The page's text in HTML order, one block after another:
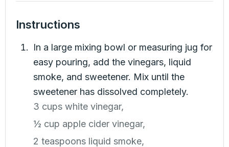
Instructions
In a large mixing bowl or measuring jug for
easy pouring, add the vinegars, liquid
smoke, and sweetener. Mix until the
sweetener has dissolved completely.
3 cups white vinegar,
½ cup apple cider vinegar,
2 teaspoons liquid smoke,